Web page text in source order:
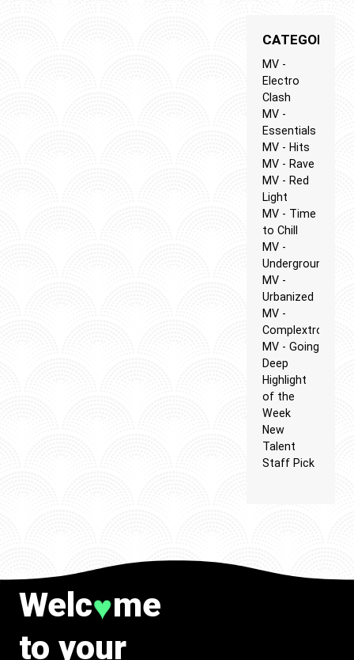
CATEGORIES
MV -
Electro
Clash
MV -
Essentials
MV - Hits
MV - Rave
MV - Red
Light
MV - Time
to Chill
MV -
Underground
MV -
Urbanized
MV -
Complextro
MV - Going
Deep
Highlight
of the
Week
New
Talent
Staff Pick
Welc♥me
to your